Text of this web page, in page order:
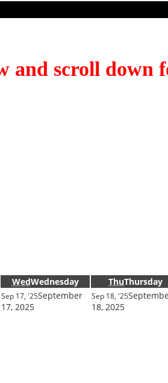
and scroll down
WedWednesday ThuThursday
Sep 17, '25September
17, 2025
Sep 18, '25
18, 2025